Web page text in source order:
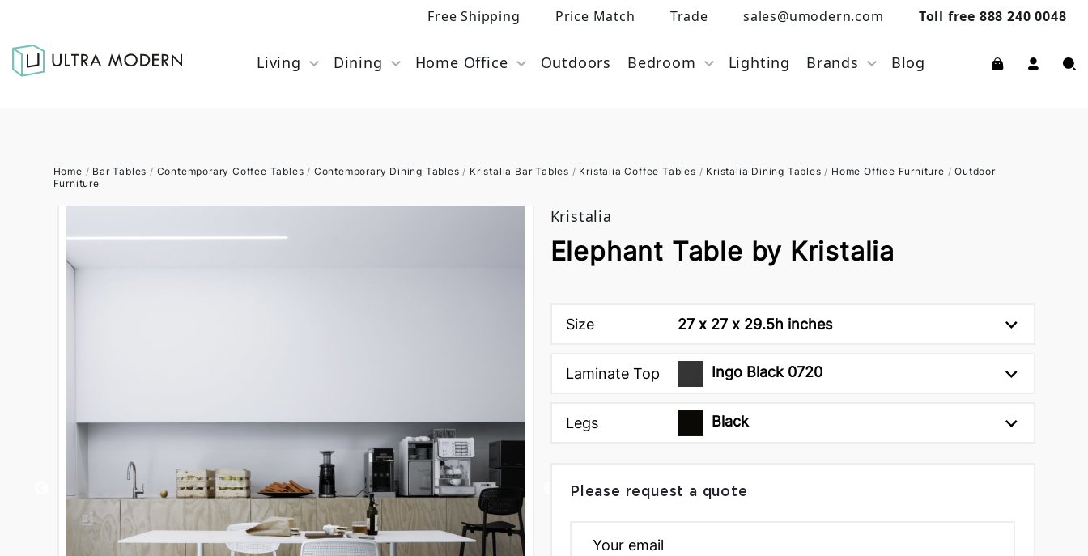
Free Shipping Price Match Trade sales@umodern.com Toll free 888 240 0048
Living Dining Home Office Outdoors Bedroom Lighting Brands Blog
Home / Bar Tables / Contemporary Coffee Tables / Contemporary Dining Tables / Kristalia Bar Tables / Kristalia Coffee Tables / Kristalia Dining Tables / Home Office Furniture /Outdoor
Furniture
Kristalia
Elephant Table by Kristalia
Size 27 x 27 x 29.5h inches
Laminate Top Ingo Black 0720
Legs Black
Please request a quote